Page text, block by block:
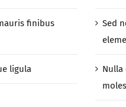
finibus
ligula
Sed
Nulla